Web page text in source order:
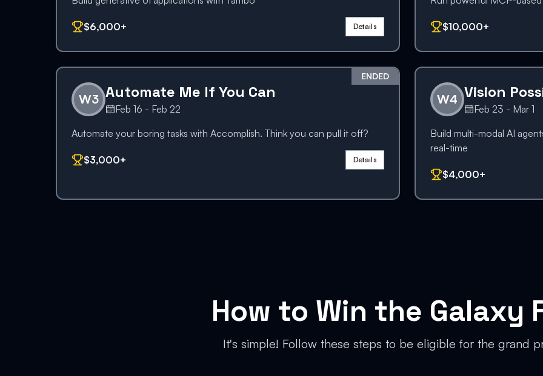
$6,000+ Details $10,000+
ENDED
W3 Automate Me If You Can
Feb 16 - Feb 22
Automate your boring tasks with Accomplish. Think you can pull it off?
$3,000+ Details
W4 Vision
Feb 23 - Mar 1
Build multi-modal AI
real-time
$4,000+
How to Win the Galaxy
It's simple! Follow these steps to be eligible for the grand